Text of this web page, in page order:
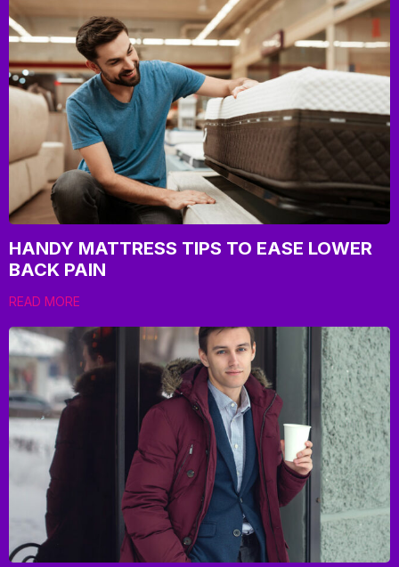
HANDY MATTRESS TIPS TO EASE LOWER
BACK PAIN
READ MORE